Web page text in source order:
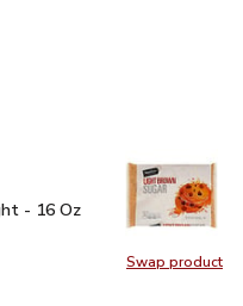
Swap product
Swap
- 16 Oz $1.49
- 16 Oz